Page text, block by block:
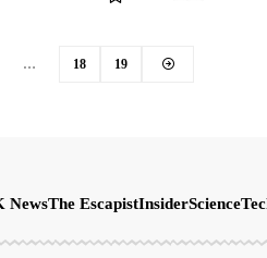
… 18 19
NewsThe EscapistInsiderScience